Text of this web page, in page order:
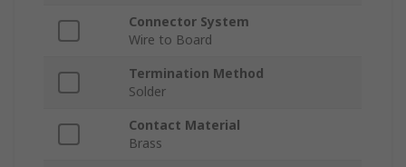
Connector System
Wire to Board
Termination Method
Solder
Contact Material
Brass